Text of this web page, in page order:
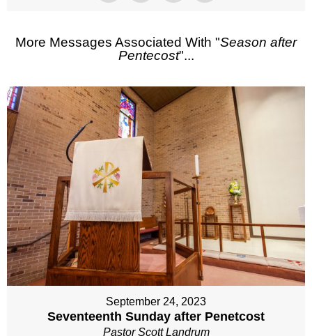
More Messages Associated With "Season after
Pentecost"...
September 24, 2023
Seventeenth Sunday after Penetcost
Pastor Scott Landrum